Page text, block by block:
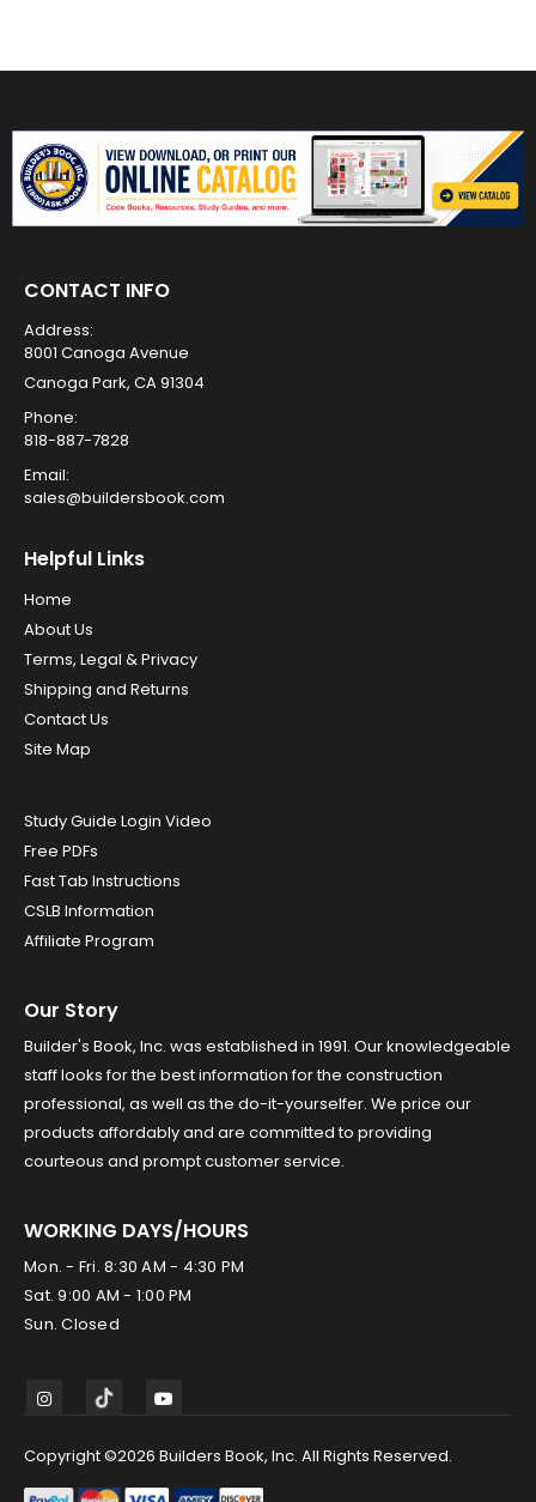
CONTACT INFO
Address:
8001 Canoga Avenue
Canoga Park, CA 91304
Phone:
818-887-7828
Email:
sales@buildersbook.com
Helpful Links
Home
About Us
Terms, Legal & Privacy
Shipping and Returns
Contact Us
Site Map
Study Guide Login Video
Free PDFs
Fast Tab Instructions
CSLB Information
Affiliate Program
Our Story
Builder's Book, Inc. was established in 1991. Our knowledgeable
staff looks for the best information for the construction
professional, as well as the do-it-yourselfer. We price our
products affordably and are committed to providing
courteous and prompt customer service.
WORKING DAYS/HOURS
Mon. - Fri. 8:30 AM - 4:30 PM
Sat. 9:00 AM - 1:00 PM
Sun. Closed
Copyright ©2026 Builders Book, Inc. All Rights Reserved.